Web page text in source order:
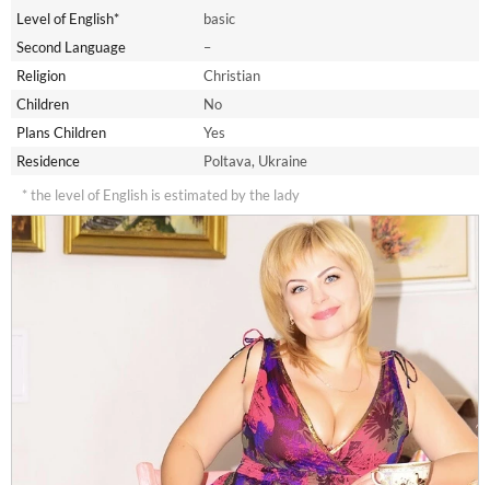
Level of English*
basic
Second Language
–
Religion
Christian
Children
No
Plans Children
Yes
Residence
Poltava, Ukraine
* the level of English is estimated by the lady